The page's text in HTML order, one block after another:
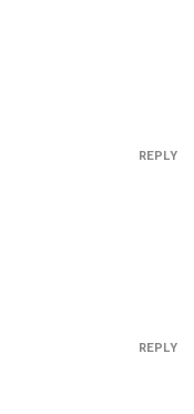
REPLY
REPLY